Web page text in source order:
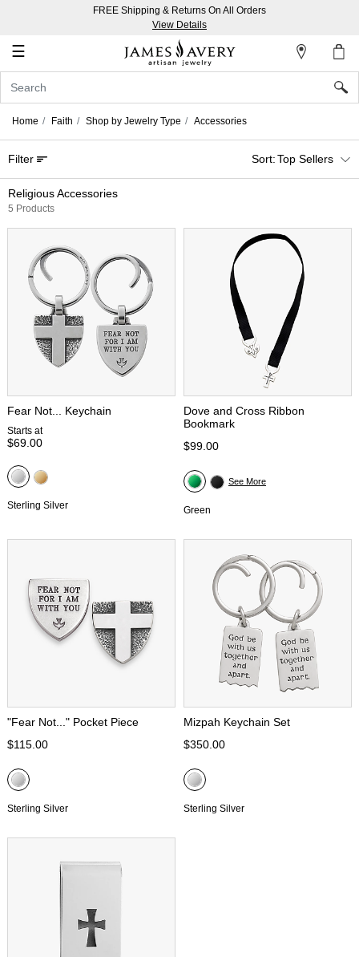
FREE Shipping & Returns On All Orders
View Details
☰
Account
In
Create
an
Account
Home Faith Shop by Jewelry Type Accessories
Religious Accessories
5 Products
Filter Top Sellers
Fear Not... Keychain
Starts at
$69.00
Sterling Silver
Dove and Cross Ribbon
Bookmark
$99.00
Green
See More
"Fear Not..." Pocket Piece
$115.00
Sterling Silver
Mizpah Keychain Set
$350.00
Sterling Silver